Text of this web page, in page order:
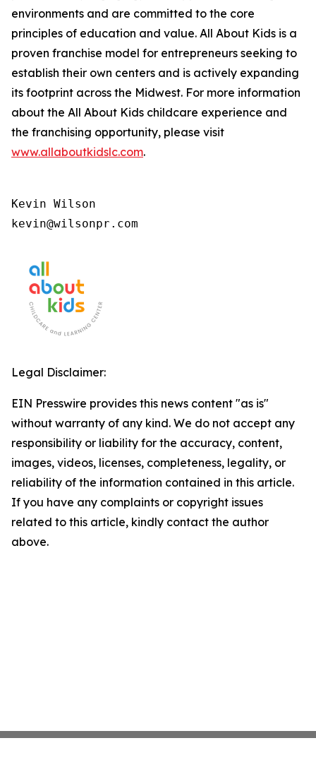
environments and are committed to the core
principles of education and value. All About Kids is a
proven franchise model for entrepreneurs seeking to
establish their own centers and is actively expanding
its footprint across the Midwest. For more information
about the All About Kids childcare experience and
the franchising opportunity, please visit
www.allaboutkidslc.com.
Kevin Wilson
kevin@wilsonpr.com
Legal Disclaimer:
EIN Presswire provides this news content "as is"
without warranty of any kind. We do not accept any
responsibility or liability for the accuracy, content,
images, videos, licenses, completeness, legality, or
reliability of the information contained in this article.
If you have any complaints or copyright issues
related to this article, kindly contact the author
above.